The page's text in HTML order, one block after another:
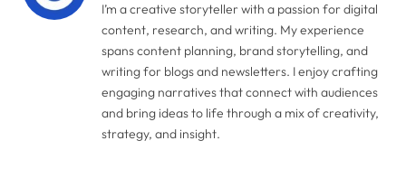
I’m a creative storyteller with a passion for digital
content, research, and writing. My experience
spans content planning, brand storytelling, and
writing for blogs and newsletters. I enjoy crafting
engaging narratives that connect with audiences
and bring ideas to life through a mix of creativity,
strategy, and insight.